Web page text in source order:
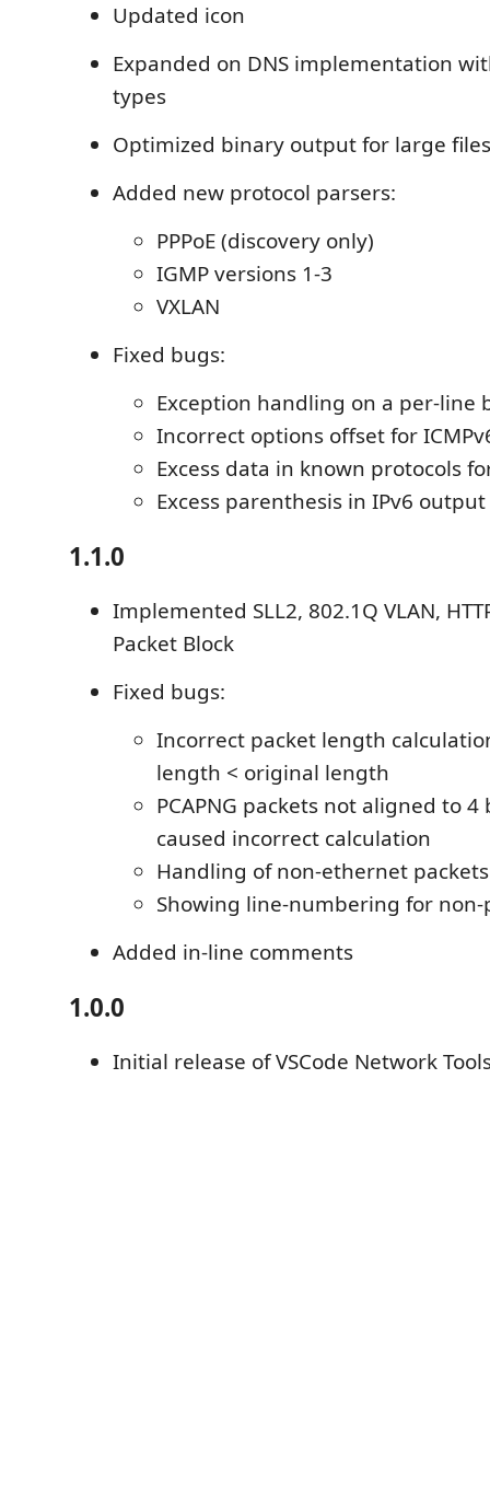
Updated icon
Expanded on DNS implementation
types
Optimized binary output for large files
Added new protocol parsers:
PPPoE (discovery only)
IGMP versions 1-3
VXLAN
Fixed bugs:
Exception handling on a per-line
Incorrect options offset for
Excess data in known protocols
Excess parenthesis in IPv6 output
1.1.0
Implemented SLL2, 802.1Q VLAN,
Packet Block
Fixed bugs:
Incorrect packet length
length < original length
PCAPNG packets not aligned to
caused incorrect calculation
Handling of non-ethernet packets
Showing line-numbering for non-
Added in-line comments
1.0.0
Initial release of VSCode Network